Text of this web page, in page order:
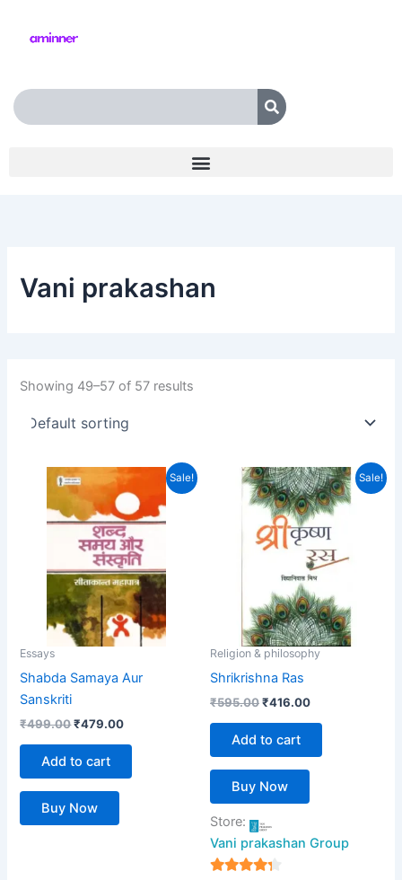
Search
Vani prakashan
Showing 49–57 of 57 results
Sale!
Essays
Shabda Samaya Aur
Sanskriti
₹499.00
Original
price
was:
₹499.00.
₹479.00
Current
price
₹479.00.
Add to cart
Buy Now
Sale!
Religion & philosophy
Shrikrishna Ras
₹595.00
Original
price
was:
₹595.00.
₹416.00
Current
price
is:
₹416.00.
Add to cart
Buy Now
Store:
Vani prakashan Group